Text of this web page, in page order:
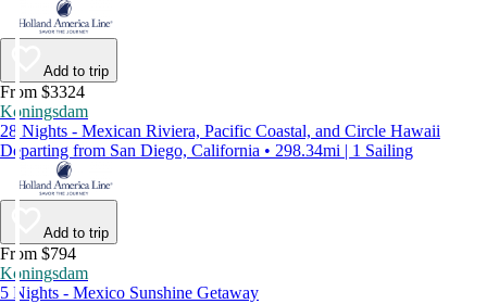
Add to trip
From $3324
Koningsdam
28 Nights - Mexican Riviera, Pacific Coastal, and Circle Hawaii
Departing from San Diego, California • 298.34mi | 1 Sailing
Add to trip
From $794
Koningsdam
5 Nights - Mexico Sunshine Getaway